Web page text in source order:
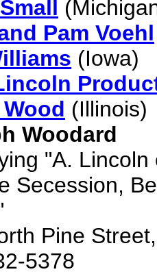
Pam Voehl
(Iowa)
(Illinois)
Woodard
"A.
Secession,
Pine
5378